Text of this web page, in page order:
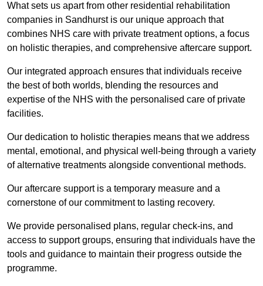
What sets us apart from other residential rehabilitation
companies in Sandhurst is our unique approach that
combines NHS care with private treatment options, a focus
on holistic therapies, and comprehensive aftercare support.
Our integrated approach ensures that individuals receive
the best of both worlds, blending the resources and
expertise of the NHS with the personalised care of private
facilities.
Our dedication to holistic therapies means that we address
mental, emotional, and physical well-being through a variety
of alternative treatments alongside conventional methods.
Our aftercare support is a temporary measure and a
cornerstone of our commitment to lasting recovery.
We provide personalised plans, regular check-ins, and
access to support groups, ensuring that individuals have the
tools and guidance to maintain their progress outside the
programme.